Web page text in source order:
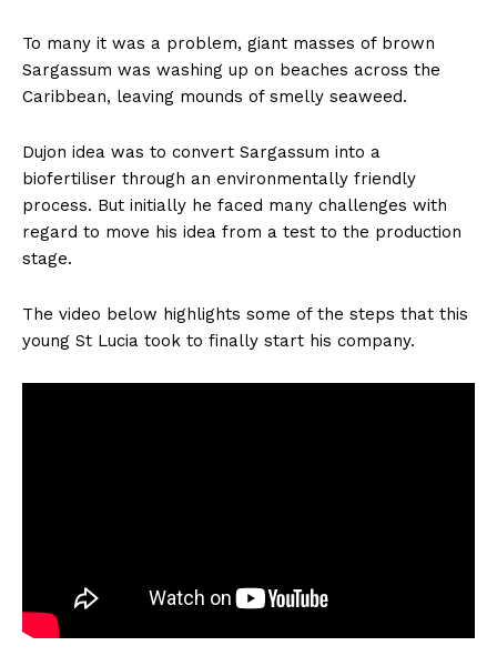
To many it was a problem, giant masses of brown
Sargassum was washing up on beaches across the
Caribbean, leaving mounds of smelly seaweed.
Dujon idea was to convert Sargassum into a
biofertiliser through an environmentally friendly
process. But initially he faced many challenges with
regard to move his idea from a test to the production
stage.
The video below highlights some of the steps that this
young St Lucia took to finally start his company.